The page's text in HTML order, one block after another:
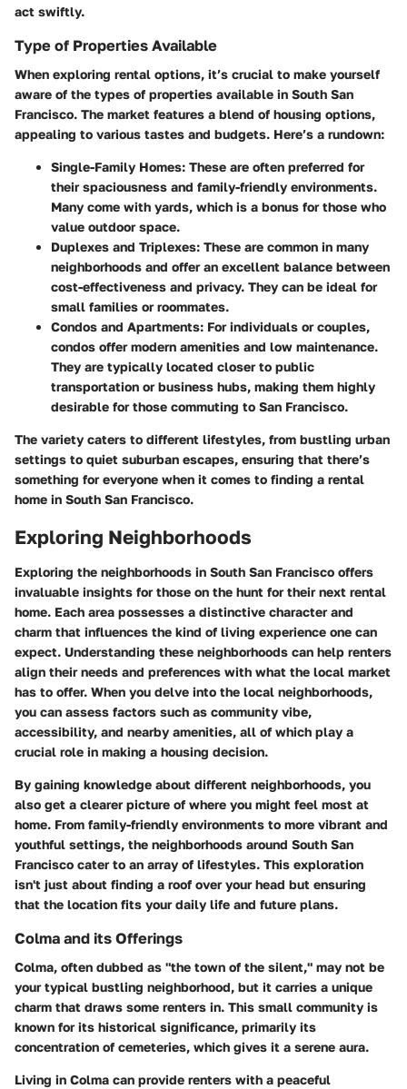
act swiftly.
Type of Properties Available
When exploring rental options, it’s crucial to make yourself
aware of the types of properties available in South San
Francisco. The market features a blend of housing options,
appealing to various tastes and budgets. Here’s a rundown:
Single-Family Homes: These are often preferred for
their spaciousness and family-friendly environments.
Many come with yards, which is a bonus for those who
value outdoor space.
Duplexes and Triplexes: These are common in many
neighborhoods and offer an excellent balance between
cost-effectiveness and privacy. They can be ideal for
small families or roommates.
Condos and Apartments: For individuals or couples,
condos offer modern amenities and low maintenance.
They are typically located closer to public
transportation or business hubs, making them highly
desirable for those commuting to San Francisco.
The variety caters to different lifestyles, from bustling urban
settings to quiet suburban escapes, ensuring that there’s
something for everyone when it comes to finding a rental
home in South San Francisco.
Exploring Neighborhoods
Exploring the neighborhoods in South San Francisco offers
invaluable insights for those on the hunt for their next rental
home. Each area possesses a distinctive character and
charm that influences the kind of living experience one can
expect. Understanding these neighborhoods can help renters
align their needs and preferences with what the local market
has to offer. When you delve into the local neighborhoods,
you can assess factors such as community vibe,
accessibility, and nearby amenities, all of which play a
crucial role in making a housing decision.
By gaining knowledge about different neighborhoods, you
also get a clearer picture of where you might feel most at
home. From family-friendly environments to more vibrant and
youthful settings, the neighborhoods around South San
Francisco cater to an array of lifestyles. This exploration
isn't just about finding a roof over your head but ensuring
that the location fits your daily life and future plans.
Colma and its Offerings
Colma, often dubbed as "the town of the silent," may not be
your typical bustling neighborhood, but it carries a unique
charm that draws some renters in. This small community is
known for its historical significance, primarily its
concentration of cemeteries, which gives it a serene aura.
Living in Colma can provide renters with a peaceful